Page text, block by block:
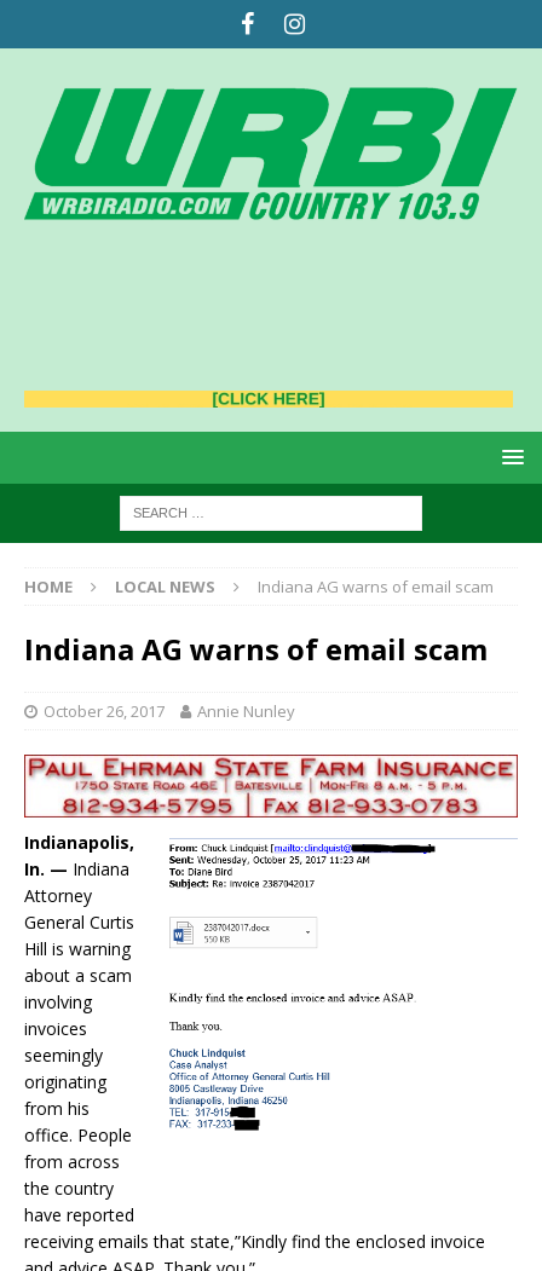
HOME LOCAL NEWS Indiana AG warns of email scam
Indiana AG warns of email scam
October 26, 2017 Annie Nunley
Indianapolis,
In. — Indiana
Attorney
General Curtis
Hill is warning
about a scam
involving
invoices
seemingly
originating
from his
office. People
from across
the country
have reported
receiving emails that state,”Kindly find the enclosed invoice